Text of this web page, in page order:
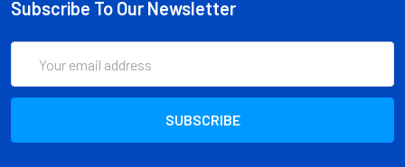
Subscribe To Our Newsletter
Address